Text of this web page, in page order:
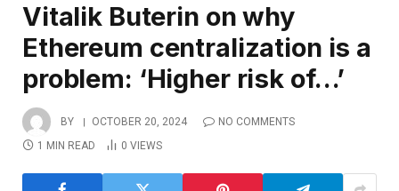
Vitalik Buterin on why
Ethereum centralization is a
problem: ‘Higher risk of…’
BY OCTOBER 20, 2024
NO COMMENTS
1 MIN READ
0 VIEWS